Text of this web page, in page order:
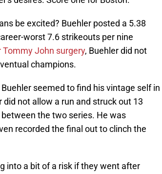
be excited? Buehler posted a 5.38
worst 7.6 strikeouts per nine
Tommy John surgery, Buehler did not
champions.
seemed to find his vintage self in
did not allow a run and struck out 13
the two series. He was
recorded the final out to clinch the
into a bit of a risk if they went after